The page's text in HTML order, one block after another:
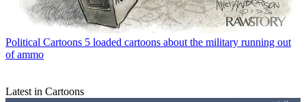
Political Cartoons 5 loaded cartoons about the military running out
of ammo
Latest in Cartoons